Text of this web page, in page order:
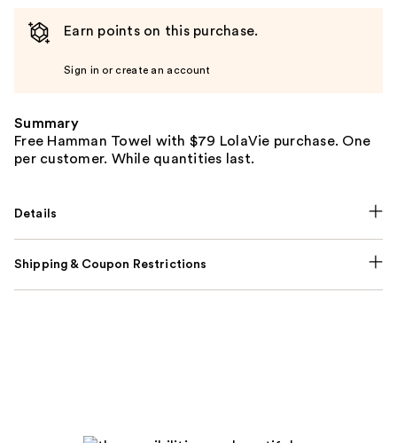
Earn points on this purchase.
Sign in or create an account
Summary
Free Hamman Towel with $79 LolaVie purchase. One
per customer. While quantities last.
Details
Shipping & Coupon Restrictions